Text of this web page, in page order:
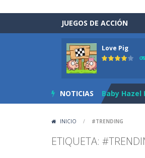
JUEGOS DE ACCIÓN
Love Pig
NOTICIAS
Burnout
Baby Hazel
INICIO / #TRENDING
ETIQUETA: